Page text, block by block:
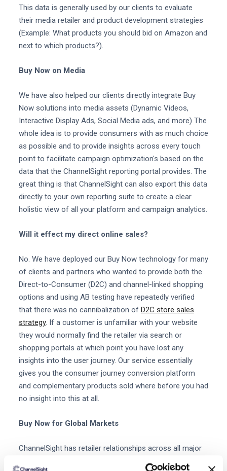
This data is generally used by our clients to evaluate
their media retailer and product development strategies
(Example: What products you should bid on Amazon and
next to which products?).
Buy Now on Media
We have also helped our clients directly integrate Buy
Now solutions into media assets (Dynamic Videos,
Interactive Display Ads, Social Media ads, and more) The
whole idea is to provide consumers with as much choice
as possible and to provide insights across every touch
point to facilitate campaign optimization's based on the
data that the ChannelSight reporting portal provides. The
great thing is that ChannelSight can also export this data
directly to your own reporting suite to create a clear
holistic view of all your platform and campaign analytics.
Will it effect my direct online sales?
No. We have deployed our Buy Now technology for many
of clients and partners who wanted to provide both the
Direct-to-Consumer (D2C) and channel-linked shopping
options and using AB testing have repeatedly verified
that there was no cannibalization of D2C store sales
strategy. If a customer is unfamiliar with your website
they would normally find the retailer via search or
shopping portals at which point you have lost any
insights into the user journey. Our service essentially
gives you the consumer journey conversion platform
and complementary products sold where before you had
no insight into this at all.
Buy Now for Global Markets
ChannelSight has retailer relationships across all major